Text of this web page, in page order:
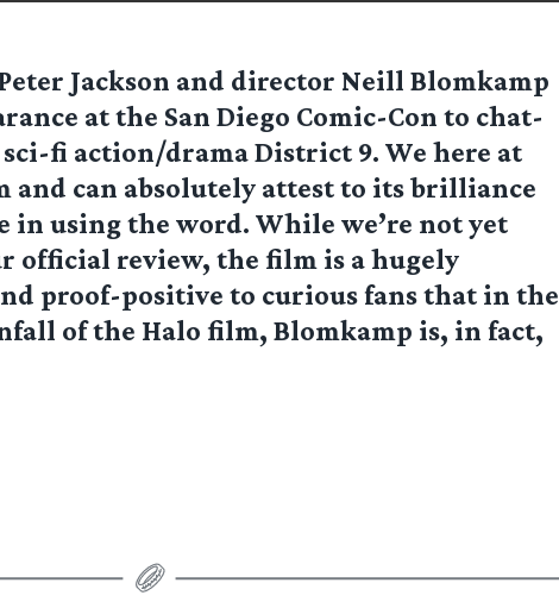
Jackson and director Neill Blomkamp
at the San Diego Comic-Con to chat-
fi action/drama District 9. We here at
and can absolutely attest to its brilliance
in using the word. While we’re not yet
official review, the film is a hugely
proof-positive to curious fans that in the
of the Halo film, Blomkamp is, in fact,